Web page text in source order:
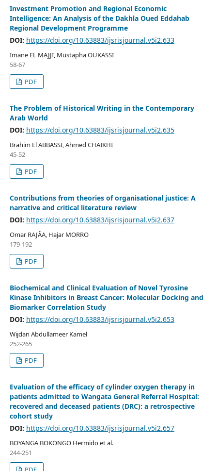
Investment Promotion and Regional Economic
Intelligence: An Analysis of the Dakhla Oued Eddahab
Regional Development Programme
DOI: https://doi.org/10.63883/ijsrisjournal.v5i2.633
Imane EL MAJJI, Mustapha OUKASSI
58-67
PDF
The Problem of Historical Writing in the Contemporary
Arab World
DOI: https://doi.org/10.63883/ijsrisjournal.v5i2.635
Brahim El ABBASSI, Ahmed CHAIKHI
45-52
PDF
Contributions from theories of organisational justice: A
narrative and critical literature review
DOI: https://doi.org/10.63883/ijsrisjournal.v5i2.637
Omar RAJÂA, Hajar MORRO
179-192
PDF
Biochemical and Clinical Evaluation of Novel Tyrosine
Kinase Inhibitors in Breast Cancer: Molecular Docking and
Biomarker Correlation Study
DOI: https://doi.org/10.63883/ijsrisjournal.v5i2.653
Wijdan Abdullameer Kamel
252-265
PDF
Evaluation of the efficacy of cylinder oxygen therapy in
patients admitted to Wangata General Referral Hospital:
recovered and deceased patients (DRC): a retrospective
cohort study
DOI: https://doi.org/10.63883/ijsrisjournal.v5i2.657
BOYANGA BOKONGO Hermido et al.
244-251